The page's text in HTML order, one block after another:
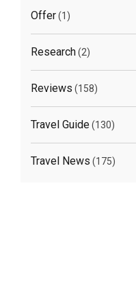
Offer(1)
Research(2)
Reviews (158)
Travel Guide(130)
Travel News (175)